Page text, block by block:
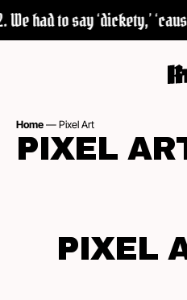
had to say ‘dickety,’
Home — Pixel Art
PIXEL
PIXEL